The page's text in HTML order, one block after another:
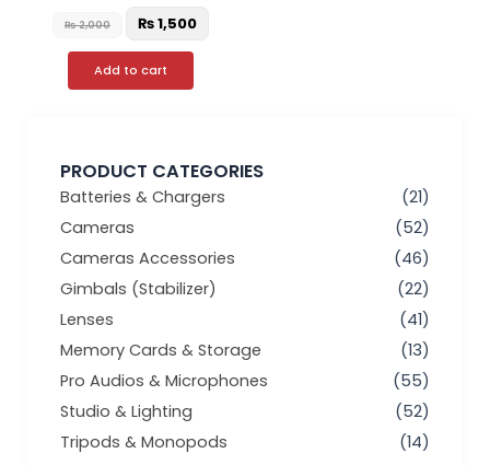
PRODUCT CATEGORIES
Batteries & Chargers
(21)
Cameras
(52)
Cameras Accessories
(46)
Gimbals (Stabilizer)
(22)
Lenses
(41)
Memory Cards & Storage
(13)
Pro Audios & Microphones
(55)
Studio & Lighting
(52)
Tripods & Monopods
(14)
₨2,000 ₨1,500
Add to cart